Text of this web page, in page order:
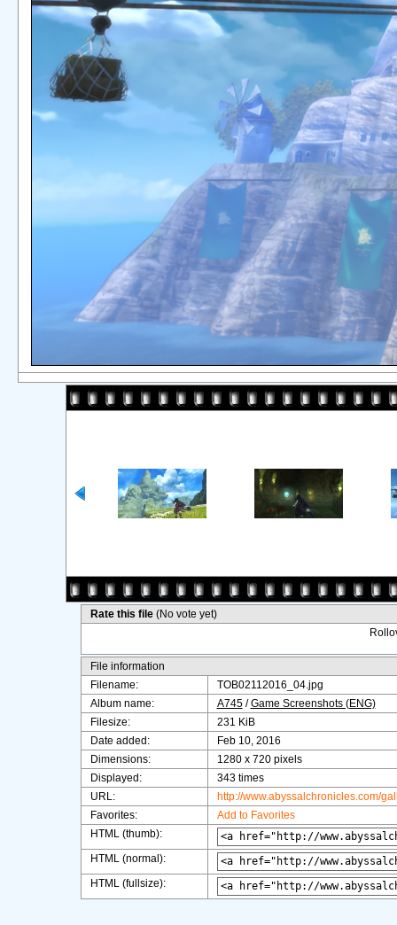
Rate this file (No vote yet)
File information
Filename:
TOB02112016_04.jpg
Album name:
A745/Game Screenshots (ENG)
Filesize:
231 KiB
Date added:
Feb 10, 2016
Dimensions:
1280 x 720 pixels
Displayed:
343 times
URL:
http://www.abyssalchronicles.com/
Favorites:
Add to Favorites
HTML (thumb):
HTML (normal):
HTML (fullsize):